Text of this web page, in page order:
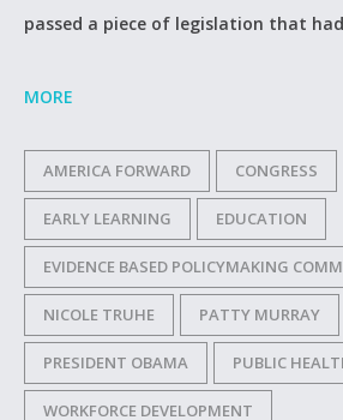
passed a piece of legislation that
MORE
AMERICA FORWARD CONGRESS
EARLY LEARNING EDUCATION
EVIDENCE BASED POLICYMAKING
NICOLE TRUHE PATTY MURRAY
PRESIDENT OBAMA PUBLIC
WORKFORCE DEVELOPMENT